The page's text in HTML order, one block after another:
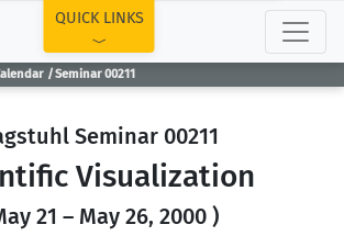
Seminar 00211
QUICK LINKS
Seminar 00211
Visualization
21 – May 26, 2000 )